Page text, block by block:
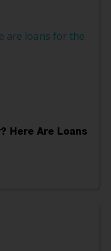
Here Are Loans